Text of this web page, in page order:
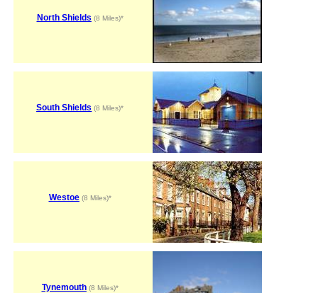
North Shields (8 Miles)*
South Shields (8 Miles)*
Westoe(8 Miles)*
Tynemouth(8 Miles)*